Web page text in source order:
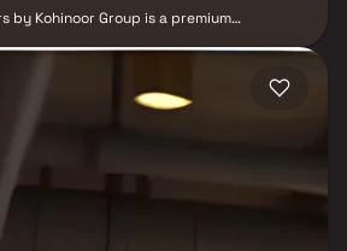
by Kohinoor Group is a premium
planned space. The project offers
abundant natural light. Surrounded by
a serene environment while remaining
creating a refined lifestyle experience in
after residential destinations.